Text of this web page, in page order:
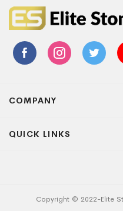
COMPANY
QUICK LINKS
Copyright © 2022-Elite